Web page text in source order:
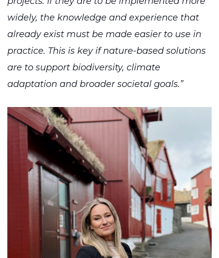
widely, the knowledge and experience that
already exist must be made easier to use in
practice. This is key if nature-based solutions
are to support biodiversity, climate
adaptation and broader societal goals.”